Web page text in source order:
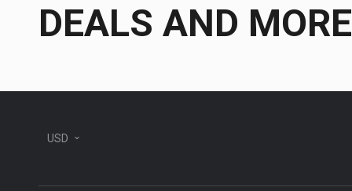
DEALS AND
USD